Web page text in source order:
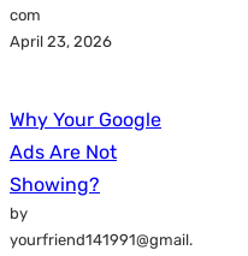
com
April 23, 2026
Why Your Google
Ads Are Not
Showing?
by
yourfriend141991@gmail.